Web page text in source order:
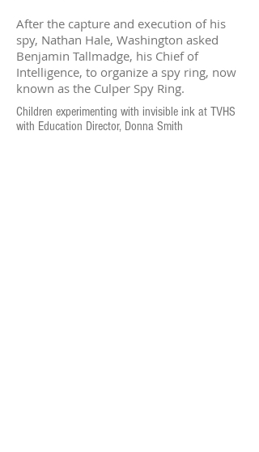
After the capture and execution of his
spy, Nathan Hale, Washington asked
Benjamin Tallmadge, his Chief of
Intelligence, to organize a spy ring, now
known as the Culper Spy Ring.
Children experimenting with invisible ink at TVHS
with Education Director, Donna Smith